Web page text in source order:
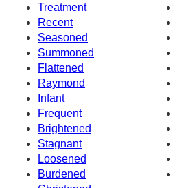
Treatment
Recent
Seasoned
Summoned
Flattened
Raymond
Infant
Frequent
Brightened
Stagnant
Loosened
Burdened